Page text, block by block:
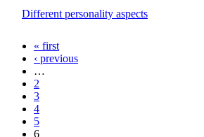
Different personality aspects
« first
‹ previous
…
2
3
4
5
6